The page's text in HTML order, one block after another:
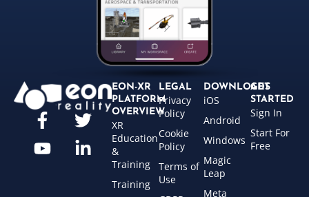
EON-XR
PLATFORM
OVERVIEW
XR
Education
&
Training
Training
LEGAL
Privacy
Policy
Cookie
Policy
Terms of
Use
DOWNLOADS
iOS
Android
Windows
Magic
Leap
Meta
GET
STARTED
Sign In
Start For
Free